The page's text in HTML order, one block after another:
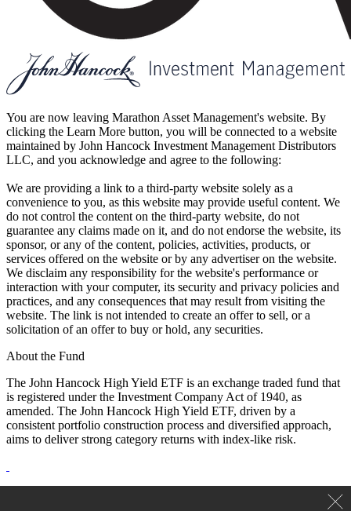
You are now leaving Marathon Asset Management's website. By
clicking the Learn More button, you will be connected to a website
maintained by John Hancock Investment Management Distributors
LLC, and you acknowledge and agree to the following:
We are providing a link to a third-party website solely as a
convenience to you, as this website may provide useful content. We
do not control the content on the third-party website, do not
guarantee any claims made on it, and do not endorse the website, its
sponsor, or any of the content, policies, activities, products, or
services offered on the website or by any advertiser on the website.
We disclaim any responsibility for the website's performance or
interaction with your computer, its security and privacy policies and
practices, and any consequences that may result from visiting the
website. The link is not intended to create an offer to sell, or a
solicitation of an offer to buy or hold, any securities.
About the Fund
The John Hancock High Yield ETF is an exchange traded fund that
is registered under the Investment Company Act of 1940, as
amended. The John Hancock High Yield ETF, driven by a
consistent portfolio construction process and diversified approach,
aims to deliver strong category returns with index-like risk.
ETF shares are bought and sold through exchange trading at market
price (not NAV) and are not individually redeemed from the fund.